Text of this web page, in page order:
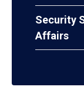
Security
Affairs